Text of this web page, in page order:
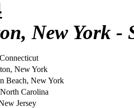
New York
New York
Beach, New York
Carolina
Jersey